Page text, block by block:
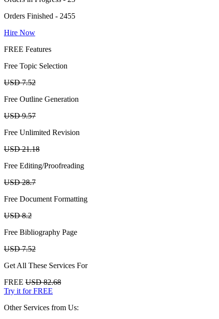
Orders Finished - 2455
Hire Now
FREE Features
Free Topic Selection
USD 7.52
Free Outline Generation
USD 9.57
Free Unlimited Revision
USD 21.18
Free Editing/Proofreading
USD 28.7
Free Document Formatting
USD 8.2
Free Bibliography Page
USD 7.52
Get All These Services For
FREE USD 82.68
Try it for FREE
Other Services from Us: